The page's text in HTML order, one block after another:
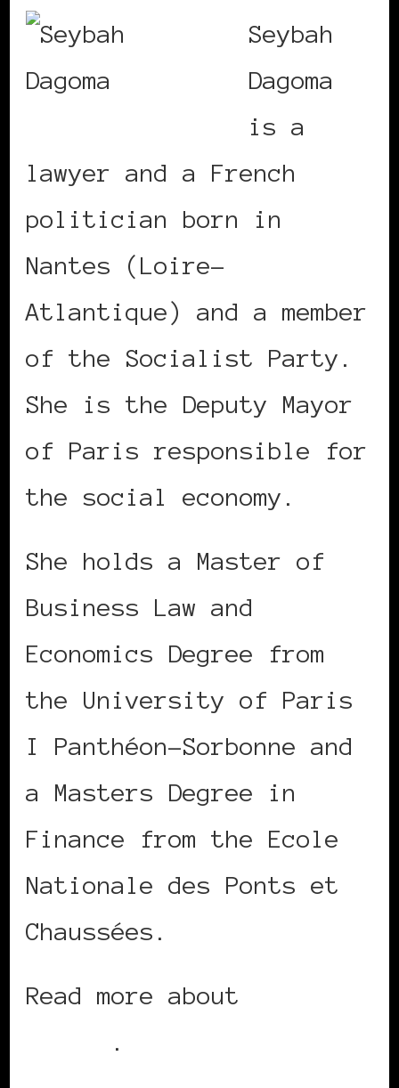
Seybah
Dagoma
is a
lawyer and a French
politician born in
Nantes (Loire-
Atlantique) and a member
of the Socialist Party.
She is the Deputy Mayor
of Paris responsible for
the social economy.
She holds a Master of
Business Law and
Economics Degree from
the University of Paris
I Panthéon-Sorbonne and
a Masters Degree in
Finance from the Ecole
Nationale des Ponts et
Chaussées.
Read more about
.